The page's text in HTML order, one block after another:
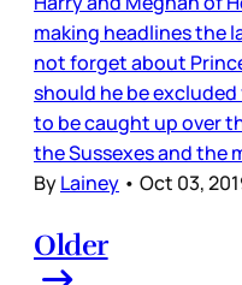
making headlines the
not forget about
should he be
to be caught up over
the Sussexes and the
ByLainey • Oct 03,
Older